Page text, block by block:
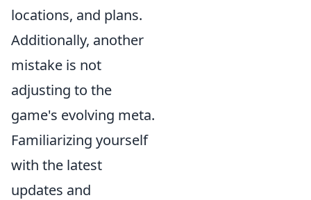
locations, and plans.
Additionally, another
mistake is not
adjusting to the
game's evolving meta.
Familiarizing yourself
with the latest
updates and